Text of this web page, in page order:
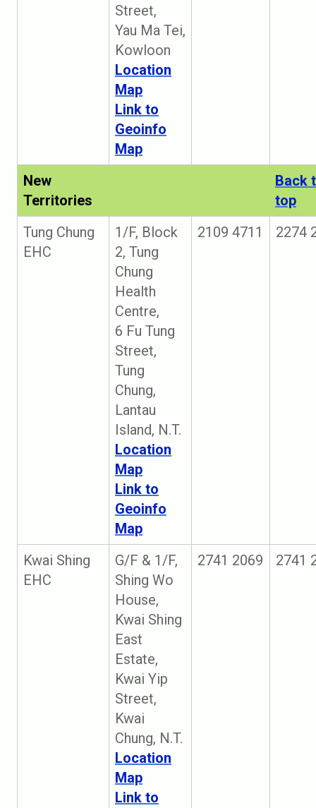
Street,
Yau Ma Tei,
Kowloon
Location
Map
Link to
Geoinfo
Map
New
Territories
Back
top
Tung Chung
EHC
1/F, Block
2, Tung
Chung
Health
Centre,
6 Fu Tung
Street,
Tung
Chung,
Lantau
Island, N.T.
Location
Map
Link to
Geoinfo
Map
2109 4711 2274
Kwai Shing
EHC
G/F & 1/F,
Shing Wo
House,
Kwai Shing
East
Estate,
Kwai Yip
Street,
Kwai
Chung, N.T.
Location
Map
Link to
2741 2069 2741